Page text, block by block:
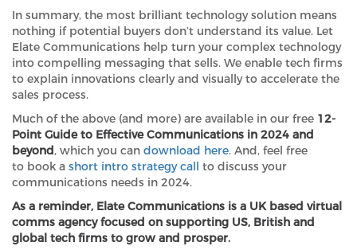
In summary, the most brilliant technology solution means
nothing if potential buyers don’t understand its value. Let
Elate Communications help turn your complex technology
into compelling messaging that sells. We enable tech firms
to explain innovations clearly and visually to accelerate the
sales process.
Much of the above (and more) are available in our free 12-
Point Guide to Effective Communications in 2024 and
beyond, which you can download here. And, feel free
to book a short intro strategy call to discuss your
communications needs in 2024.
As a reminder, Elate Communications is a UK based virtual
comms agency focused on supporting US, British and
global tech firms to grow and prosper.